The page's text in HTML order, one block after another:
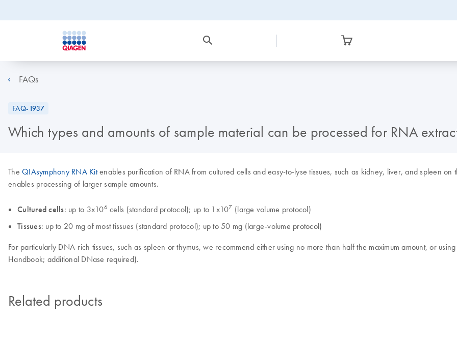
FAQs
FAQ-1937
Which types and amounts of sample material can be processed for RNA
The QIAsymphony RNA Kitenables purification of RNA from cultured cells and easy-to-lyse tissues, such as kidney, liver, and spleen on
enables processing of larger sample amounts.
Cultured cells: up to 3x106 cells (standard protocol); up to 1x107 (large volume protocol)
Tissues: up to 20 mg of most tissues (standard protocol); up to 50 mg (large-volume protocol)
For particularly DNA-rich tissues, such as spleen or thymus, we recommend either using no more than half the maximum amount, or
Handbook; additional DNase required).
Related products